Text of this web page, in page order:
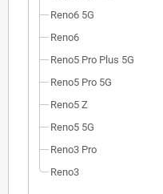
Reno6 5G
Reno6
Reno5 Pro Plus 5G
Reno5 Pro 5G
Reno5 Z
Reno5 5G
Reno3 Pro
Reno3